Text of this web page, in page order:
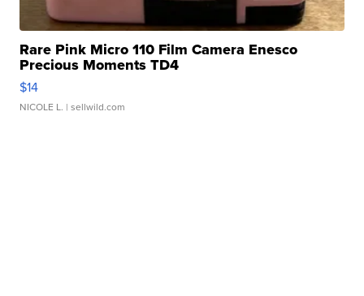
Rare Pink Micro 110 Film Camera Enesco
Precious Moments TD4
$14
NICOLE L. | sellwild.com